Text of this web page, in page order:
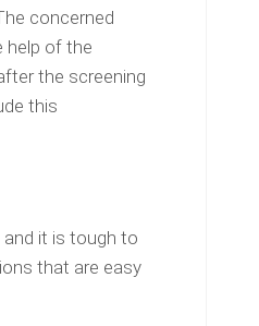
concerned
help of the
the screening
this
it is tough to
that are easy